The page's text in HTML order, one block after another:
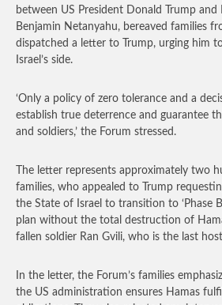
between US President Donald Trump and
Benjamin Netanyahu, bereaved families
dispatched a letter to Trump, urging him
Israel’s side.
‘Only a policy of zero tolerance and a
establish true deterrence and guarantee
and soldiers,’ the Forum stressed.
The letter represents approximately two
families, who appealed to Trump
the State of Israel to transition to ‘Phase
plan without the total destruction of
fallen soldier Ran Gvili, who is the last
In the letter, the Forum’s families
the US administration ensures Hamas